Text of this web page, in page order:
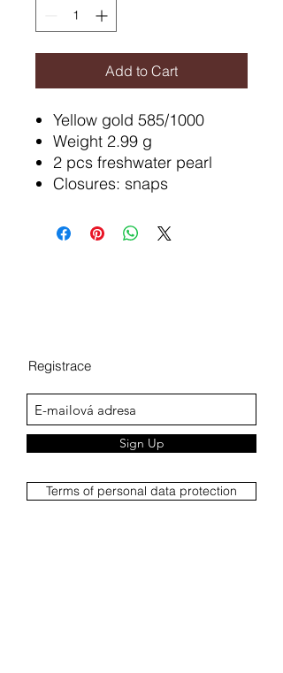
Add to Cart
Yellow gold 585/1000
Weight 2.99 g
2 pcs freshwater pearl
Closures: snaps
Registrace
Sign Up
Terms of personal data protection